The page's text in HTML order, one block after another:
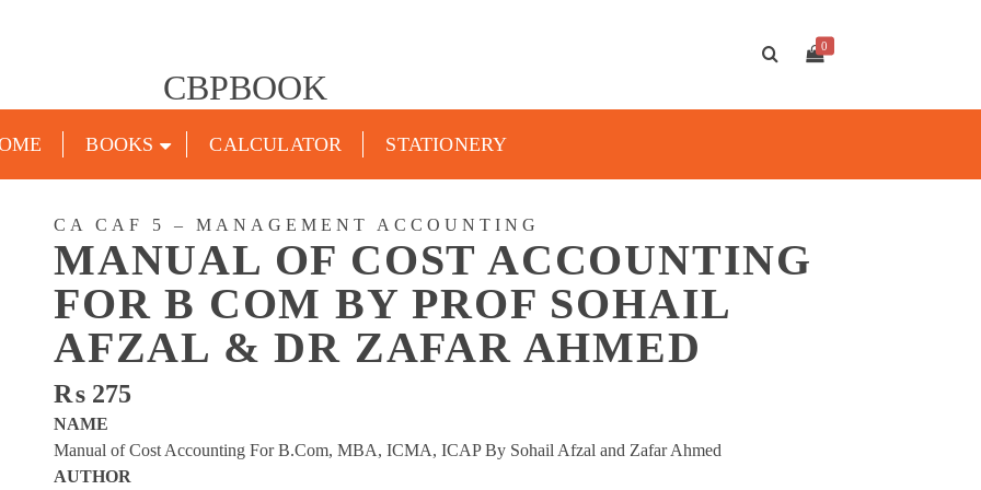
CBPBOOK
0
BOOKS CALCULATOR STATIONERY
CA CAF 5 – MANAGEMENT ACCOUNTING
MANUAL OF COST ACCOUNTING
FOR B COM BY PROF SOHAIL
AFZAL & DR ZAFAR AHMED
₨275
NAME
Manual of Cost Accounting For B.Com, MBA, ICMA, ICAP By Sohail Afzal and Zafar Ahmed
AUTHOR